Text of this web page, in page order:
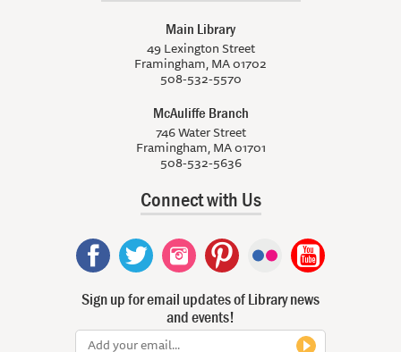
Main Library
49 Lexington Street
Framingham, MA 01702
508-532-5570
McAuliffe Branch
746 Water Street
Framingham, MA 01701
508-532-5636
Connect with Us
Sign up for email updates of Library news
and events!